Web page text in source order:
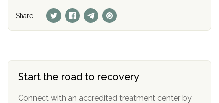
Share:
Start the road to recovery
Connect with an accredited treatment center by